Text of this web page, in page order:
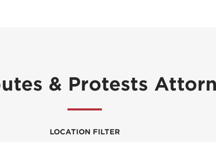
& Protests
LOCATION FILTER